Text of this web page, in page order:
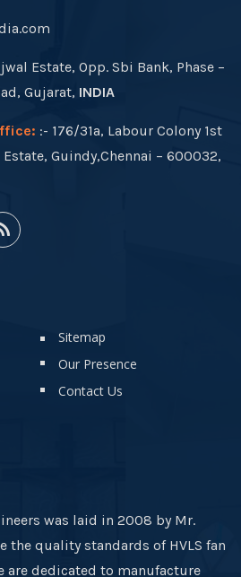
Estate, Opp. Sbi Bank, Phase –
Gujarat, INDIA
:- 176/31a, Labour Colony 1st
Guindy,Chennai – 600032,
Sitemap
Our Presence
Contact Us
was laid in 2008 by Mr.
the quality standards of HVLS fan
are dedicated to manufacture